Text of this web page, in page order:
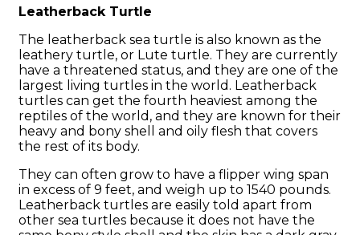
Leatherback Turtle
The leatherback sea turtle is also known as the
leathery turtle, or Lute turtle. They are currently
have a threatened status, and they are one of the
largest living turtles in the world. Leatherback
turtles can get the fourth heaviest among the
reptiles of the world, and they are known for their
heavy and bony shell and oily flesh that covers
the rest of its body.
They can often grow to have a flipper wing span
in excess of 9 feet, and weigh up to 1540 pounds.
Leatherback turtles are easily told apart from
other sea turtles because it does not have the